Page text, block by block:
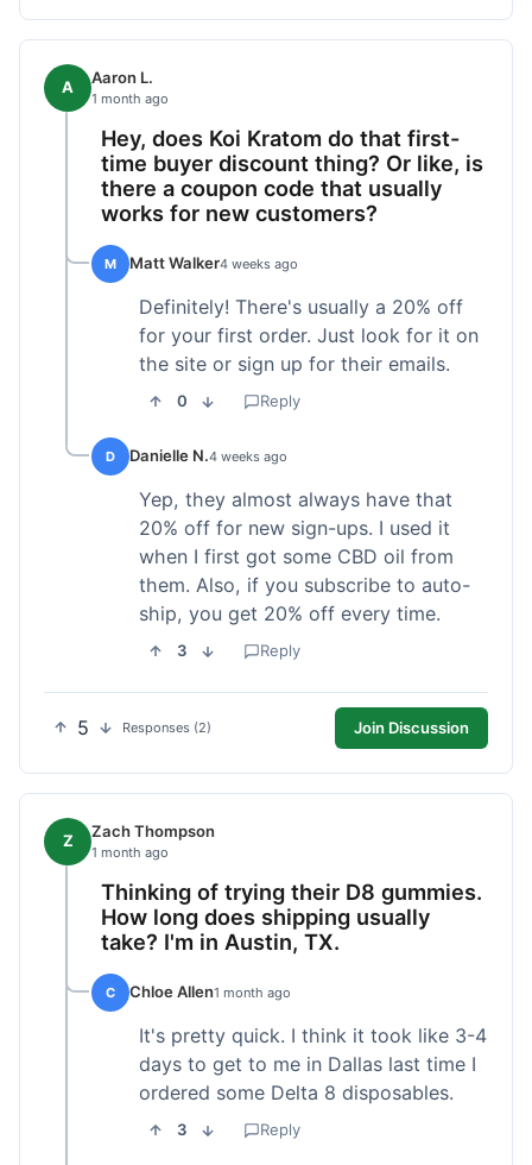
A Aaron L.
1 month ago
Hey, does Koi Kratom do that first-
time buyer discount thing? Or like, is
there a coupon code that usually
works for new customers?
M Matt Walker4 weeks ago
Definitely! There's usually a 20% off
for your first order. Just look for it on
the site or sign up for their emails.
0 Reply
D Danielle N.4 weeks ago
Yep, they almost always have that
20% off for new sign-ups. I used it
when I first got some CBD oil from
them. Also, if you subscribe to auto-
ship, you get 20% off every time.
3 Reply
5 Responses (2) Join Discussion
Z Zach Thompson
1 month ago
Thinking of trying their D8 gummies.
How long does shipping usually
take? I'm in Austin, TX.
C Chloe Allen1 month ago
It's pretty quick. I think it took like 3-4
days to get to me in Dallas last time I
ordered some Delta 8 disposables.
3 Reply